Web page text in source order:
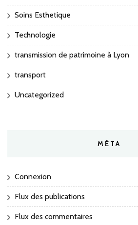
Soins Esthetique
Technologie
transmission de patrimoine à Lyon
transport
Uncategorized
MÉTA
Connexion
Flux des publications
Flux des commentaires